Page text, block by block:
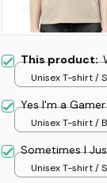
This product:
Unisex T-shirt /
Yes I'm a
Unisex T-shirt /
Sometimes I
Unisex T-shirt /